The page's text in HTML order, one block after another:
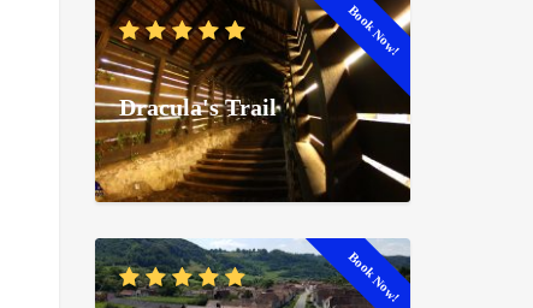
Book Now!
Dracula's Trail
Book Now!